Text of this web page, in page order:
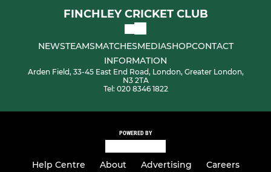
FINCHLEY CRICKET CLUB
NEWSTEAMSMATCHESMEDIASHOPCONTACT
INFORMATION
Arden Field, 33-45 East End Road, London, Greater London,
N3 2TA
Tel: 020 8346 1822
POWERED BY
Help Centre About Advertising Careers